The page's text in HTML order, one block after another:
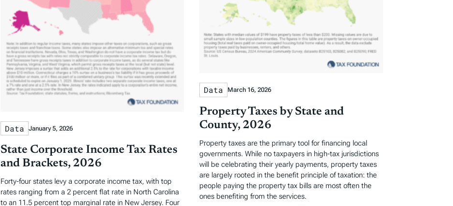
Data January 5, 2026
State Corporate Income Tax Rates
and Brackets, 2026
Forty-four states levy a corporate income tax, with top
rates ranging from a 2 percent flat rate in North Carolina
to an 11.5 percent top marginal rate in New Jersey. Four
Data March 16, 2026
Property Taxes by State and
County, 2026
Property taxes are the primary tool for financing local
governments. While no taxpayers in high-tax jurisdictions
will be celebrating their yearly payments, property taxes
are largely rooted in the benefit principle of taxation: the
people paying the property tax bills are most often the
ones benefiting from the services.